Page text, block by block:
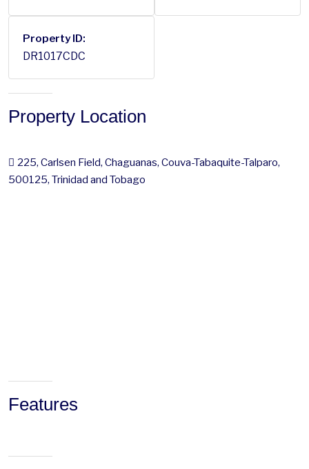
Property ID:
DR1017CDC
Property Location
225, Carlsen Field, Chaguanas, Couva-Tabaquite-Talparo,
500125, Trinidad and Tobago
Features